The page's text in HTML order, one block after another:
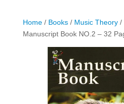
Home/ Books/ Music Theory/
Manuscript Book NO.2 – 32